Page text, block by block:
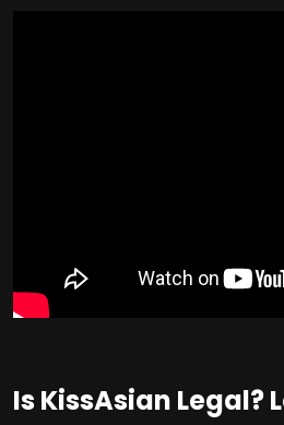
Is KissAsian Legal?